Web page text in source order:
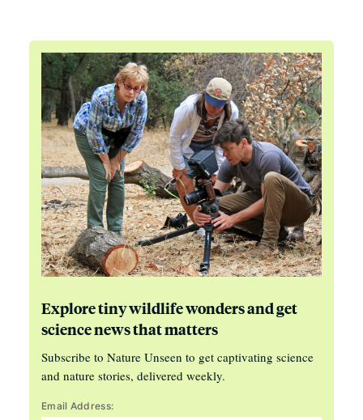
Explore tiny wildlife wonders and get
science news that matters
Subscribe to Nature Unseen to get captivating science
and nature stories, delivered weekly.
Email Address: